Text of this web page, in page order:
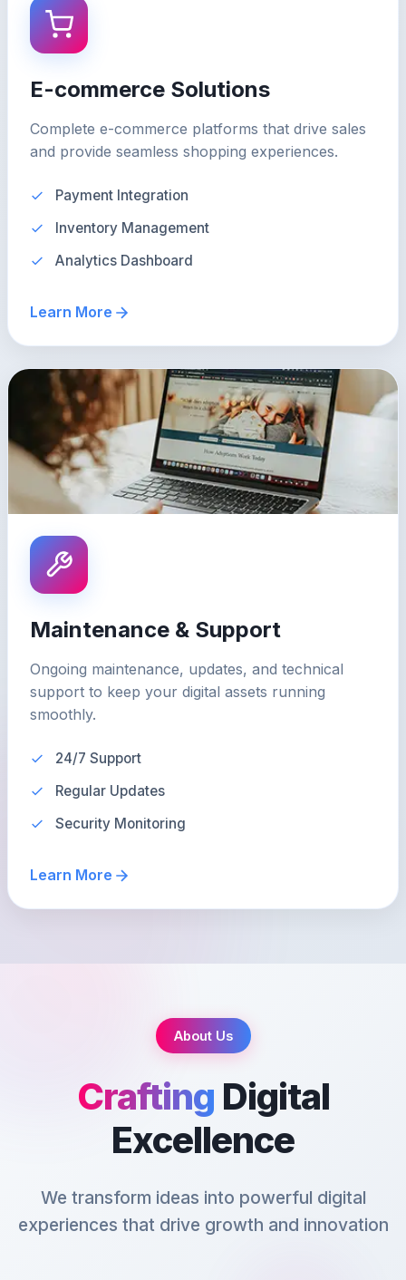
E-commerce Solutions
Complete e-commerce platforms that drive sales
and provide seamless shopping experiences.
Payment Integration
Inventory Management
Analytics Dashboard
Learn More
Maintenance & Support
Ongoing maintenance, updates, and technical
support to keep your digital assets running
smoothly.
24/7 Support
Regular Updates
Security Monitoring
Learn More
About Us
Crafting Digital
Excellence
We transform ideas into powerful digital
experiences that drive growth and innovation